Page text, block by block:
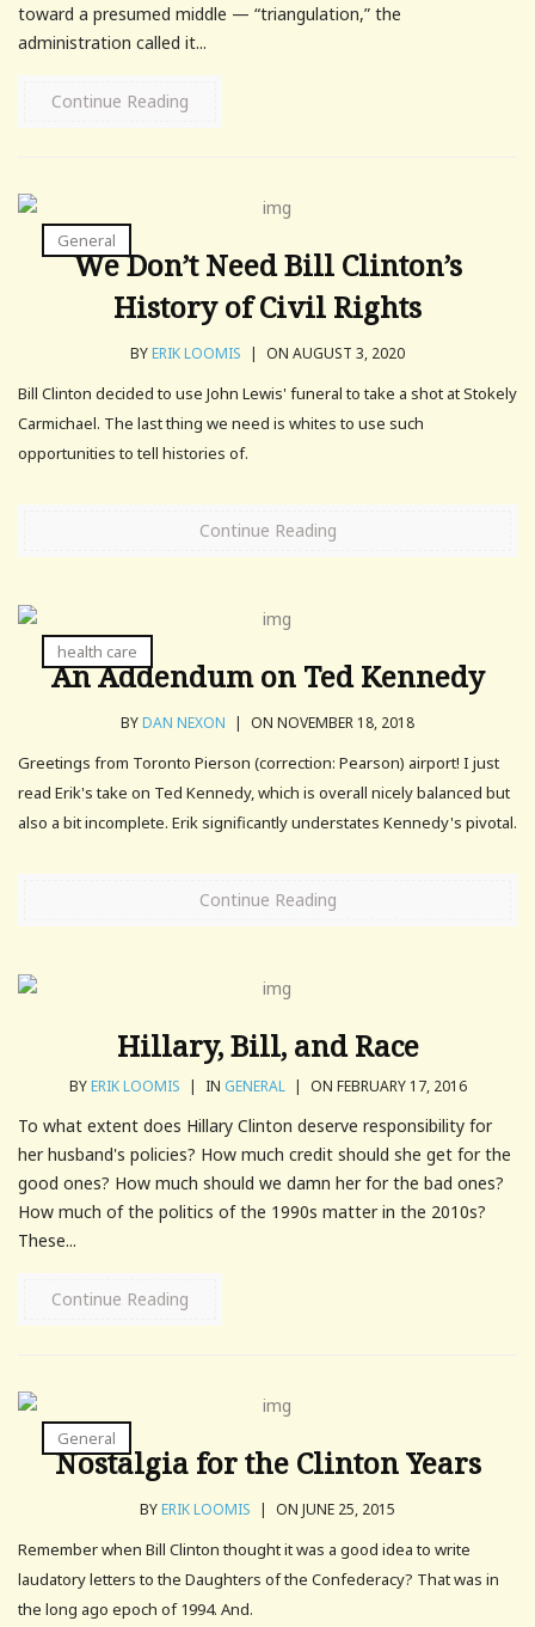
toward a presumed middle — “triangulation,” the
administration called it...
Continue Reading
General
We Don’t Need Bill Clinton’s
History of Civil Rights
BYERIK LOOMIS | ON AUGUST 3, 2020
Bill Clinton decided to use John Lewis' funeral to take a shot at Stokely
Carmichael. The last thing we need is whites to use such
opportunities to tell histories of.
Continue Reading
health care
An Addendum on Ted Kennedy
BYDAN NEXON | ON NOVEMBER 18, 2018
Greetings from Toronto Pierson (correction: Pearson) airport! I just
read Erik's take on Ted Kennedy, which is overall nicely balanced but
also a bit incomplete. Erik significantly understates Kennedy's pivotal.
Continue Reading
Hillary, Bill, and Race
BYERIK LOOMIS | IN GENERAL | ON FEBRUARY 17, 2016
To what extent does Hillary Clinton deserve responsibility for
her husband's policies? How much credit should she get for the
good ones? How much should we damn her for the bad ones?
How much of the politics of the 1990s matter in the 2010s?
These...
Continue Reading
General
Nostalgia for the Clinton Years
BYERIK LOOMIS | ON JUNE 25, 2015
Remember when Bill Clinton thought it was a good idea to write
laudatory letters to the Daughters of the Confederacy? That was in
the long ago epoch of 1994. And.